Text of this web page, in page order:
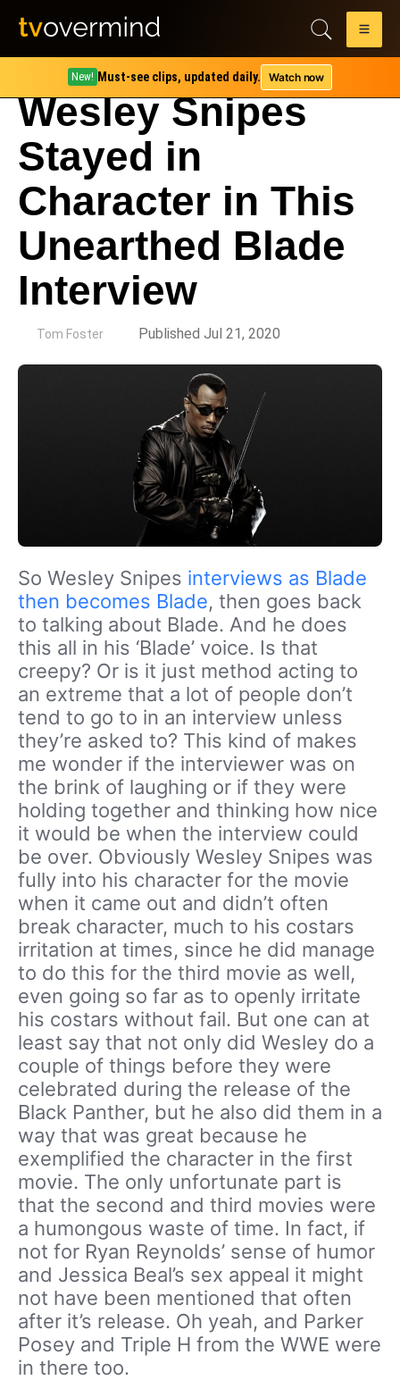
New! Must-see clips, updated daily. Watch now
Wesley Snipes
Stayed in
Character in This
Unearthed Blade
Interview
Tom Foster Published Jul 21, 2020
So Wesley Snipes interviews as Blade
then becomes Blade, then goes back
to talking about Blade. And he does
this all in his ‘Blade’ voice. Is that
creepy? Or is it just method acting to
an extreme that a lot of people don’t
tend to go to in an interview unless
they’re asked to? This kind of makes
me wonder if the interviewer was on
the brink of laughing or if they were
holding together and thinking how nice
it would be when the interview could
be over. Obviously Wesley Snipes was
fully into his character for the movie
when it came out and didn’t often
break character, much to his costars
irritation at times, since he did manage
to do this for the third movie as well,
even going so far as to openly irritate
his costars without fail. But one can at
least say that not only did Wesley do a
couple of things before they were
celebrated during the release of the
Black Panther, but he also did them in a
way that was great because he
exemplified the character in the first
movie. The only unfortunate part is
that the second and third movies were
a humongous waste of time. In fact, if
not for Ryan Reynolds’ sense of humor
and Jessica Beal’s sex appeal it might
not have been mentioned that often
after it’s release. Oh yeah, and Parker
Posey and Triple H from the WWE were
in there too.